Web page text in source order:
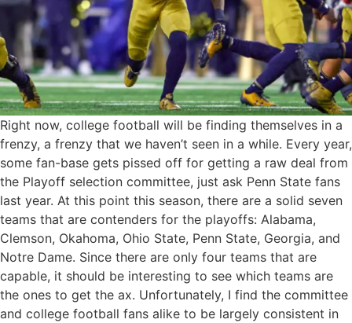
Right now, college football will be finding themselves in a
frenzy, a frenzy that we haven’t seen in a while. Every year,
some fan-base gets pissed off for getting a raw deal from
the Playoff selection committee, just ask Penn State fans
last year. At this point this season, there are a solid seven
teams that are contenders for the playoffs: Alabama,
Clemson, Okahoma, Ohio State, Penn State, Georgia, and
Notre Dame. Since there are only four teams that are
capable, it should be interesting to see which teams are
the ones to get the ax. Unfortunately, I find the committee
and college football fans alike to be largely consistent in